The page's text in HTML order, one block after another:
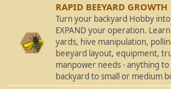
RAPID BEEYARD GROWTH
Turn your backyard Hobby
EXPAND your operation.
yards, hive manipulation,
beeyard layout, equipment,
manpower needs - anything
backyard to small or medium